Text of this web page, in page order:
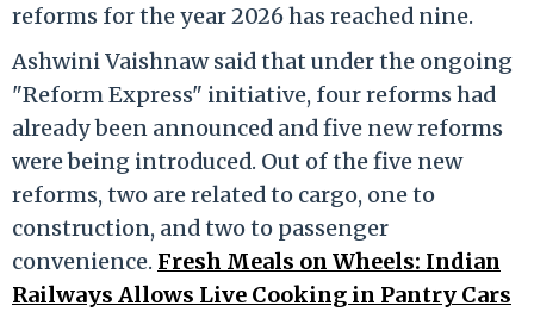
reforms for the year 2026 has reached nine.
Ashwini Vaishnaw said that under the ongoing
"Reform Express" initiative, four reforms had
already been announced and five new reforms
were being introduced. Out of the five new
reforms, two are related to cargo, one to
construction, and two to passenger
convenience. Fresh Meals on Wheels: Indian
Railways Allows Live Cooking in Pantry Cars